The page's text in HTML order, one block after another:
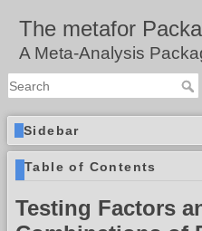
The metafor
A Meta-Analysis
Sidebar
Table of Contents
Testing Factors